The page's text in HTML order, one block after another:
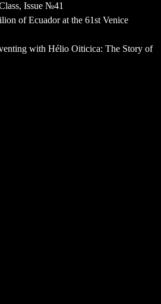
Issue №41
of Ecuador at the 61st Venice
with Hélio Oiticica: The Story of